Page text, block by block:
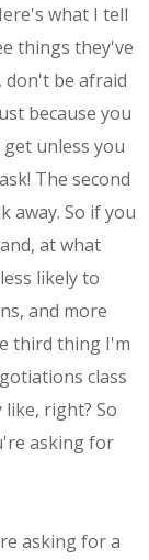
what I tell
things they've
don't be afraid
because you
unless you
The second
away. So if you
at what
likely to
and more
third thing I'm
class
right? So
asking for
asking for a